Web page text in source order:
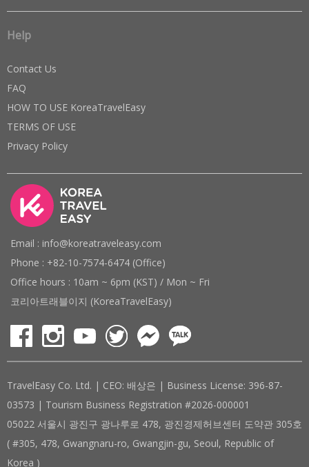
Help
Contact Us
FAQ
HOW TO USE KoreaTravelEasy
TERMS OF USE
Privacy Policy
Email : info@koreatraveleasy.com
Phone : +82-10-7574-6474 (Office)
Office hours : 10am ~ 6pm (KST) / Mon ~ Fri
코리아트래블이지 (KoreaTravelEasy)
TravelEasy Co. Ltd. | CEO: 배상은 | Business License: 396-87-
03573 | Tourism Business Registration #2026-000001
05022 서울시 광진구 광나루로 478, 광진경제허브센터 도약관 305호
( #305, 478, Gwangnaru-ro, Gwangjin-gu, Seoul, Republic of
Korea )